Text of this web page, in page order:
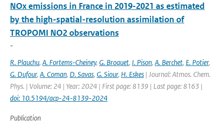
NOx emissions in France in 2019-2021 as estimated
by the high-spatial-resolution assimilation of
TROPOMI NO2 observations
-
R. Plauchu, A. Fortems-Cheiney, G. Broquet, I. Pison, A. Berchet, E. Potier,
G. Dufour, A. Coman, D. Savas, G. Siour, H. Eskes | Journal: Atmos. Chem.
Phys. | Volume: 24 | Year: 2024 | First page: 8139 | Last page: 8163 |
doi: 10.5194/acp-24-8139-2024
Publication